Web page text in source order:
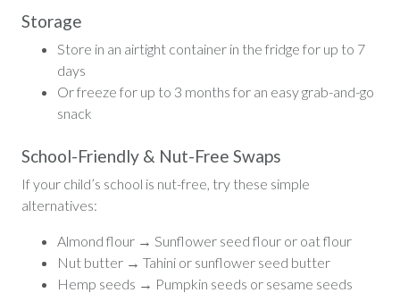
Storage
Store in an airtight container in the fridge for up to 7
days
Or freeze for up to 3 months for an easy grab-and-go
snack
School-Friendly & Nut-Free Swaps
If your child’s school is nut-free, try these simple
alternatives:
Almond flour → Sunflower seed flour or oat flour
Nut butter → Tahini or sunflower seed butter
Hemp seeds → Pumpkin seeds or sesame seeds